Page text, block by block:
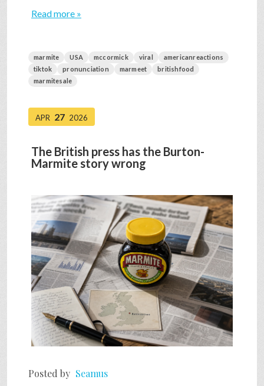
Read more »
marmite USA mccormick viral
americanreactions
tiktok
pronunciation marmeet
britishfood
marmitesale
APR 27 2026
The British press has the Burton-
Marmite story wrong
Posted by Seamus